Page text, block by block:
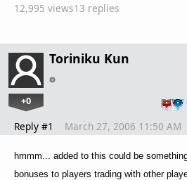
12,995 views13 replies
Toriniku Kun
+0
Reply #1 March 27, 2006 11:50 AM
hmmm... added to this could be
bonuses to players trading with other